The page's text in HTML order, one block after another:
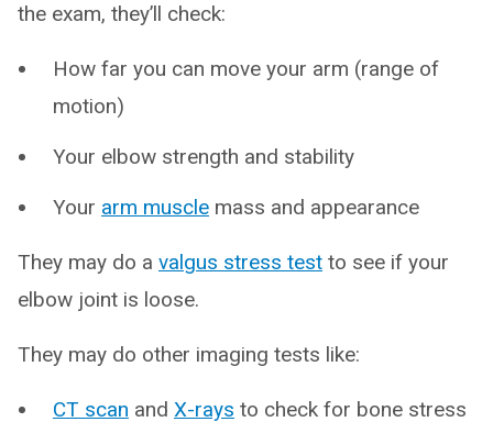
the exam, they’ll check:
How far you can move your arm (range of
motion)
Your elbow strength and stability
Your arm muscle mass and appearance
They may do a valgus stress test to see if your
elbow joint is loose.
They may do other imaging tests like:
CT scan and X-rays to check for bone stress